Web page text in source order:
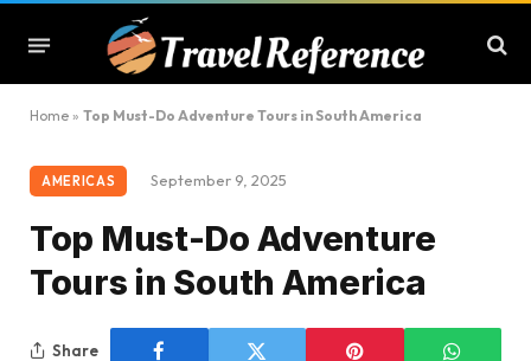
Home » Top Must-Do Adventure Tours in South America
AMERICAS September 9, 2025
Top Must-Do Adventure
Tours in South America
Share